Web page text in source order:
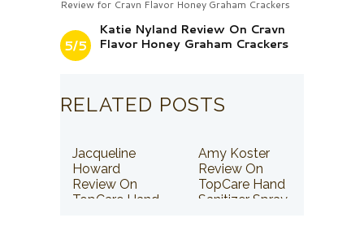
Review for Cravn Flavor Honey Graham Crackers
5/5
Katie Nyland Review On Cravn
Flavor Honey Graham Crackers
RELATED POSTS
Jacqueline
Howard
Review On
TopCare Hand
Amy Koster
Review On
TopCare Hand
Sanitizer Spray